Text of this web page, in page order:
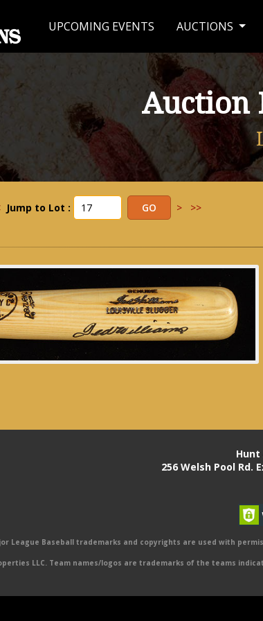
UPCOMING EVENTS AUCTIONS
Auction
Jump to Lot : > >>
Hunt
256 Welsh Pool Rd.
League Baseball trademarks and copyrights are used with
LLC. Team names/logos are trademarks of the teams